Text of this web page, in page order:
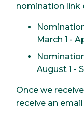
nomination link
March 1 -
August 1 -
Once we
receive an